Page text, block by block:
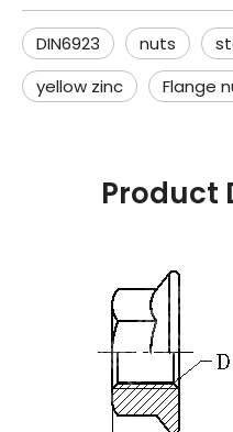
DIN6923 nuts
yellow zinc
Flange
Product